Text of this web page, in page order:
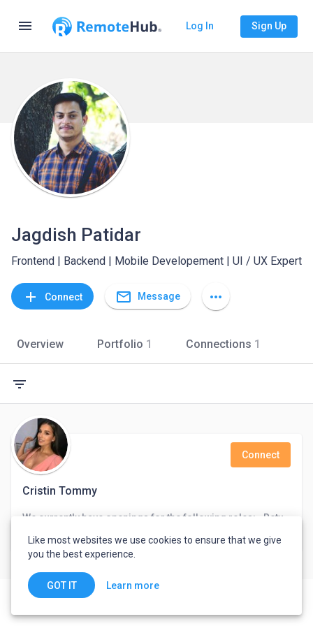
menu Log In Sign Up
Jagdish Patidar
Frontend | Backend | Mobile Developement | UI / UX Expert
add Connect mail_outline Message more_horiz
Overview Portfolio 1 Connections 1
filter_list
Cristin Tommy
Connect
United States
Like most websites we use cookies to ensure that we give
you the best experience.
GOT IT Learn more